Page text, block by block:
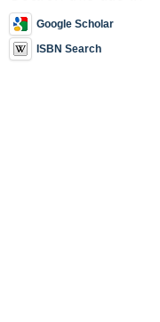
Google Scholar
ISBN Search